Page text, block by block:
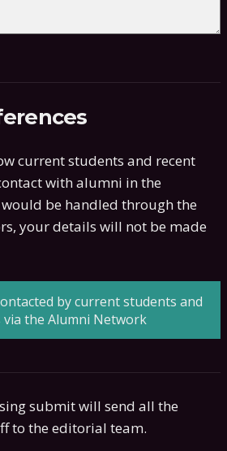
current students and recent
with alumni in the
be handled through the
your details will not be made
by current students and
the Alumni Network
submit will send all the
to the editorial team.